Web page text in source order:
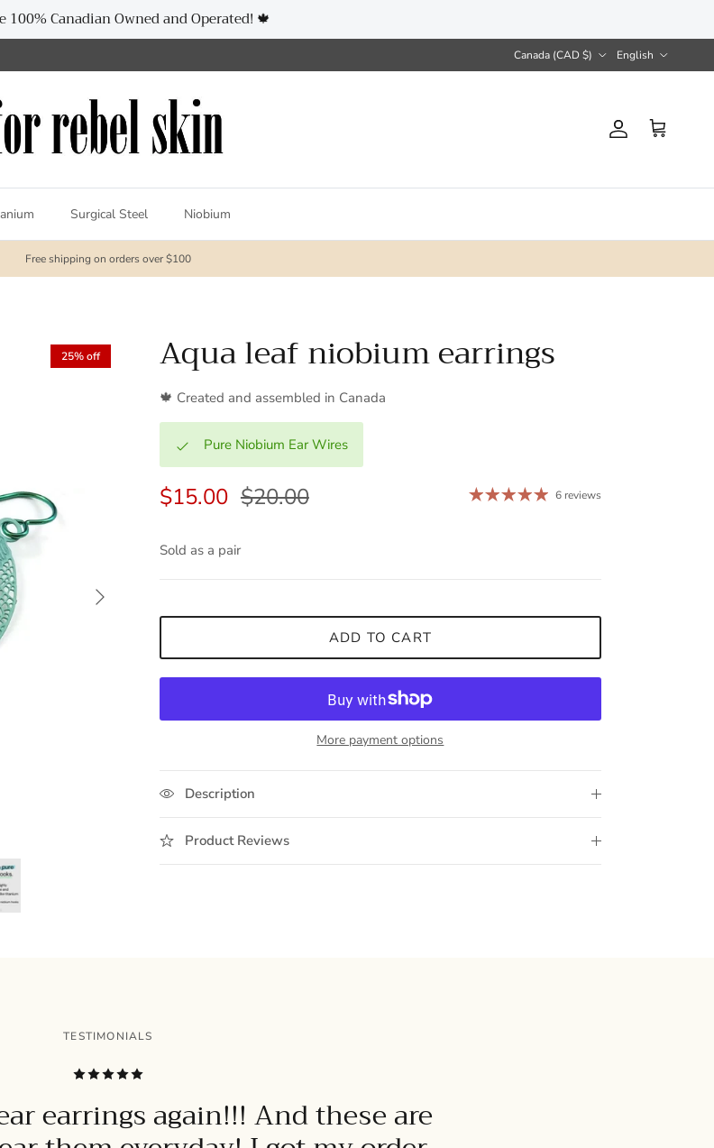
100% Canadian Owned and Operated! 🍁
Canada (CAD $) English
Account
Cart
Surgical Steel Niobium
Free shipping on orders over $100
Next
25% off Aqua leaf niobium earrings
🍁 Created and assembled in Canada
Pure Niobium Ear Wires
$15.00 $20.00 6 reviews
Sold as a pair
ADD TO CART
More payment options
Description
Product Reviews
TESTIMONIALS
earrings again!!! And these are